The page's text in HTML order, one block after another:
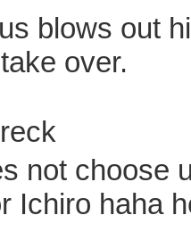
blows out
over.
not choose
Ichiro haha